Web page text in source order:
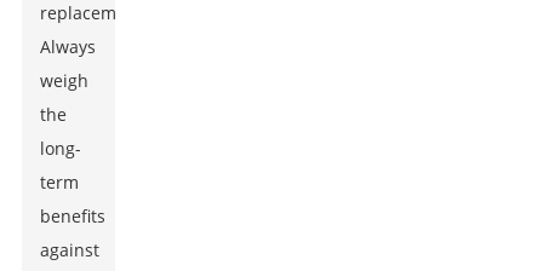
replacement.
Always
weigh
the
long-
term
benefits
against